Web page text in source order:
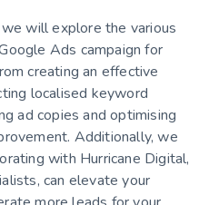
will explore the various
Ads campaign for
creating an effective
localised keyword
ad copies and optimising
Additionally, we
with Hurricane Digital,
can elevate your